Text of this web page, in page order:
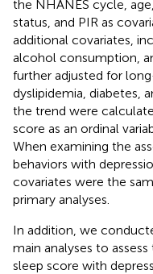
the NHANES cycle,
status, and PIR as
additional covariates,
alcohol consumption,
further adjusted for
dyslipidemia, diabetes,
the trend were
score as an ordinal
When examining the
behaviors with
covariates were the
primary analyses.
In addition, we
main analyses to
sleep score with